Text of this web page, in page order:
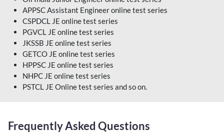
APPSC Assistant Engineer online test series
CSPDCL JE online test series
PGVCL JE online test series
JKSSB JE online test series
GETCO JE online test series
HPPSC JE online test series
NHPC JE online test series
PSTCL JE Online test series and so on.
Frequently Asked Questions